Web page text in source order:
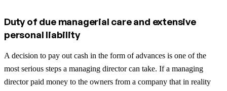
Duty of due managerial care and extensive
personal liability
A decision to pay out cash in the form of advances is one of the
most serious steps a managing director can take. If a managing
director paid money to the owners from a company that in reality